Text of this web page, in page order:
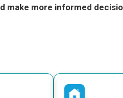
make more informed